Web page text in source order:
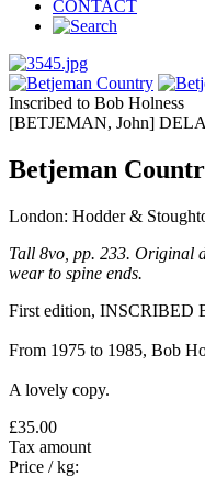
CONTACT
Inscribed to Bob Holness
[BETJEMAN, John]
Betjeman
London: Hodder &
Tall 8vo, pp. 233. Original
wear to spine ends.
First edition, INSCRIBED
From 1975 to 1985, Bob
A lovely copy.
£35.00
Tax amount
Price / kg: